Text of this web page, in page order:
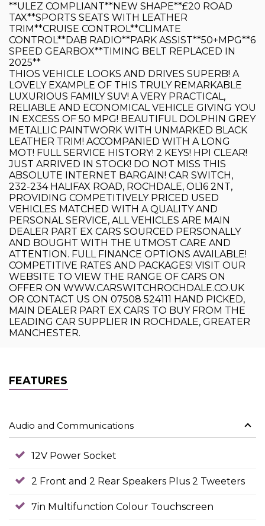
**ULEZ COMPLIANT**NEW SHAPE**£20 ROAD
TAX**SPORTS SEATS WITH LEATHER
TRIM**CRUISE CONTROL**CLIMATE
CONTROL**DAB RADIO**PARK ASSIST**50+MPG**6
SPEED GEARBOX**TIMING BELT REPLACED IN
2025**
THIOS VEHICLE LOOKS AND DRIVES SUPERB! A
LOVELY EXAMPLE OF THIS TRULY REMARKABLE
LUXURIOUS FAMILY SUV! A VERY PRACTICAL,
RELIABLE AND ECONOMICAL VEHICLE GIVING YOU
IN EXCESS OF 50 MPG! BEAUTIFUL DOLPHIN GREY
METALLIC PAINTWORK WITH UNMARKED BLACK
LEATHER TRIM! ACCOMPANIED WITH A LONG
MOT! FULL SERVICE HISTORY! 2 KEYS! HPI CLEAR!
JUST ARRIVED IN STOCK! DO NOT MISS THIS
ABSOLUTE INTERNET BARGAIN! CAR SWITCH,
232-234 HALIFAX ROAD, ROCHDALE, OL16 2NT,
PROVIDING COMPETITIVELY PRICED USED
VEHICLES MATCHED WITH A QUALITY AND
PERSONAL SERVICE, ALL VEHICLES ARE MAIN
DEALER PART EX CARS SOURCED PERSONALLY
AND BOUGHT WITH THE UTMOST CARE AND
ATTENTION. FULL FINANCE OPTIONS AVAILABLE!
COMPETITIVE RATES AND PACKAGES! VISIT OUR
WEBSITE TO VIEW THE RANGE OF CARS ON
OFFER ON WWW.CARSWITCHROCHDALE.CO.UK
OR CONTACT US ON 07508 524111 HAND PICKED,
MAIN DEALER PART EX CARS TO BUY FROM THE
LEADING CAR SUPPLIER IN ROCHDALE, GREATER
MANCHESTER.
FEATURES
Audio and Communications
12V Power Socket
2 Front and 2 Rear Speakers Plus 2 Tweeters
7in Multifunction Colour Touchscreen